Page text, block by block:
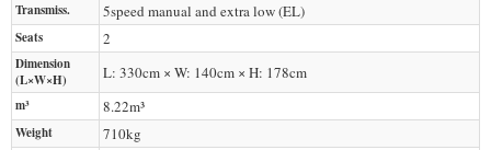
Transmiss. 5speed manual and extra low (EL)
Seats 2
Dimension
(L×W×H)
L: 330cm × W: 140cm × H: 178cm
m³ 8.22m³
Weight 710kg